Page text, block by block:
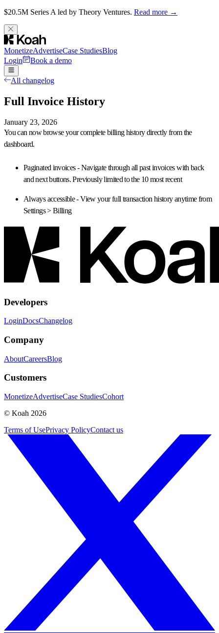
$20.5M Series A led by Theory Ventures. Read more →
MonetizeAdvertiseCase StudiesBlog
Login
Book a demo
All changelog
Full Invoice History
January 23, 2026
You can nowbrowse your complete billing historydirectly from the
dashboard.
Paginated invoices- Navigate through all past invoices with back
and next buttons. Previously limited to the 10 most recent
Always accessible- View your full transaction history anytime from
Settings > Billing
Developers
LoginDocsChangelog
Company
AboutCareersBlog
Customers
MonetizeAdvertiseCase StudiesCohort
© Koah 2026
Terms of UsePrivacy PolicyContact us